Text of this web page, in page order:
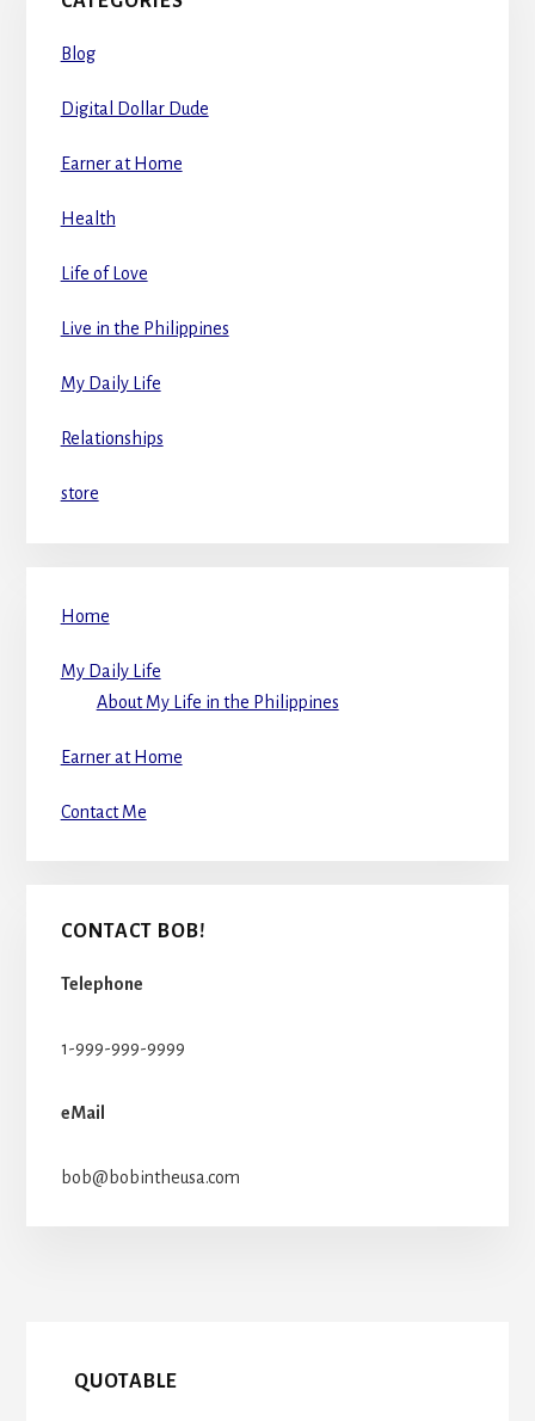
Blog
Digital Dollar Dude
Earner at Home
Health
Life of Love
Live in the Philippines
My Daily Life
Relationships
store
Home
My Daily Life
About My Life in the Philippines
Earner at Home
Contact Me
CONTACT BOB!
Telephone
1-999-999-9999
eMail
bob@bobintheusa.com
QUOTABLE